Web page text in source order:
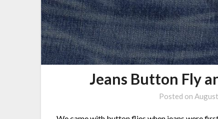
Jeans Button Fly
Posted on